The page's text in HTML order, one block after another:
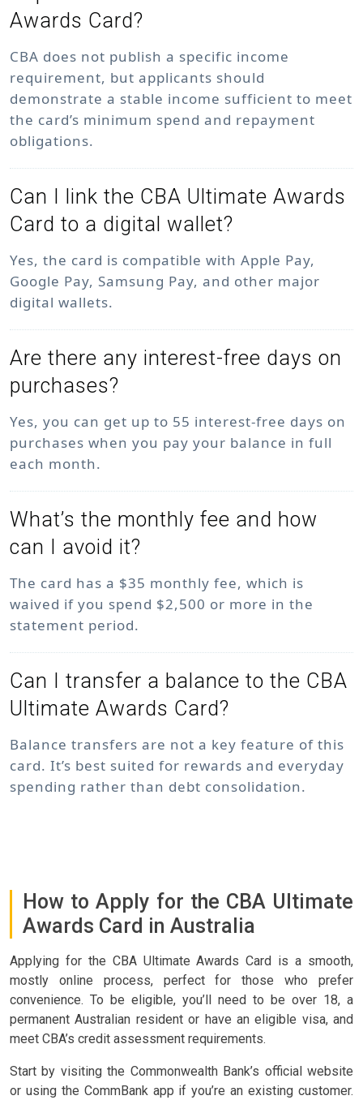
Awards Card?
CBA does not publish a specific income
requirement, but applicants should
demonstrate a stable income sufficient to meet
the card’s minimum spend and repayment
obligations.
Can I link the CBA Ultimate Awards
Card to a digital wallet?
Yes, the card is compatible with Apple Pay,
Google Pay, Samsung Pay, and other major
digital wallets.
Are there any interest-free days on
purchases?
Yes, you can get up to 55 interest-free days on
purchases when you pay your balance in full
each month.
What’s the monthly fee and how
can I avoid it?
The card has a $35 monthly fee, which is
waived if you spend $2,500 or more in the
statement period.
Can I transfer a balance to the CBA
Ultimate Awards Card?
Balance transfers are not a key feature of this
card. It’s best suited for rewards and everyday
spending rather than debt consolidation.
How to Apply for the CBA Ultimate
Awards Card in Australia
Applying for the CBA Ultimate Awards Card is a smooth,
mostly online process, perfect for those who prefer
convenience. To be eligible, you’ll need to be over 18, a
permanent Australian resident or have an eligible visa, and
meet CBA’s credit assessment requirements.
Start by visiting the Commonwealth Bank’s official website
or using the CommBank app if you’re an existing customer.